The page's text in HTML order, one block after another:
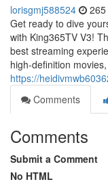
lorisgmj588524
Get ready to dive
with King365TV V3!
best streaming
high-definition movies,
https://
Comments
Comments
Submit a Comment
No HTML